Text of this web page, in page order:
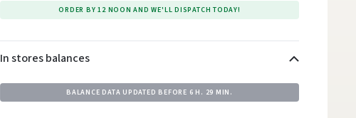
ORDER BY 12 NOON AND WE'LL DISPATCH TODAY!
In stores balances
BALANCE DATA UPDATED BEFORE 6 H. 29 MIN.